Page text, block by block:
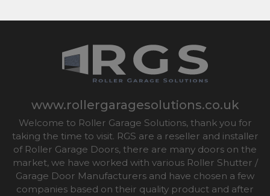
www.rollergaragesolutions.co.uk
Welcome to Roller Garage Solutions, thank you for
taking the time to visit. RGS are a reseller and installer
of Roller Garage Doors, there are many doors on the
market, we have worked with various Roller Shutter /
Garage Door Manufacturers and have chosen a few
companies based on their quality product and after